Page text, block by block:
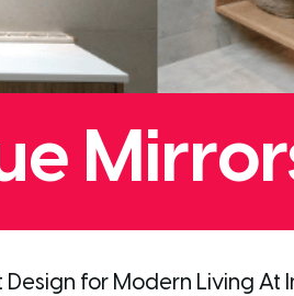
Design for Modern Living At